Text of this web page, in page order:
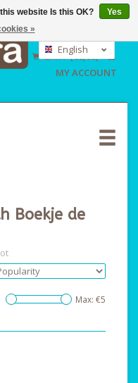
GBP
USD
English
Nederlands
Deutsch
CART (€0,00)
MY ACCOUNT
Boekje de
Max: €5
website Is this OK?
Yes
»